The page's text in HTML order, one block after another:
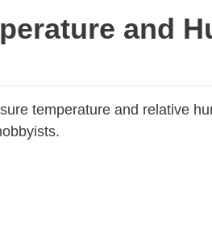
and
temperature and relative